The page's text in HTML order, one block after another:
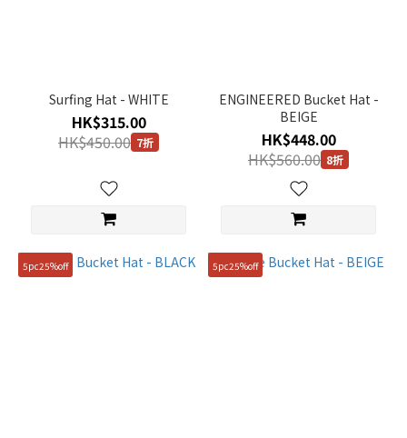
Surfing Hat - WHITE
HK$315.00
HK$450.00 7折
ENGINEERED Bucket Hat -
BEIGE
HK$448.00
HK$560.00 8折
5pc25%off 5pc25%off